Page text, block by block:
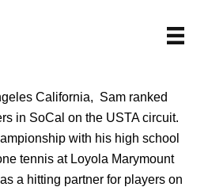
California, Sam ranked
in SoCal on the USTA circuit.
with his high school
tennis at Loyola Marymount
a hitting partner for players on